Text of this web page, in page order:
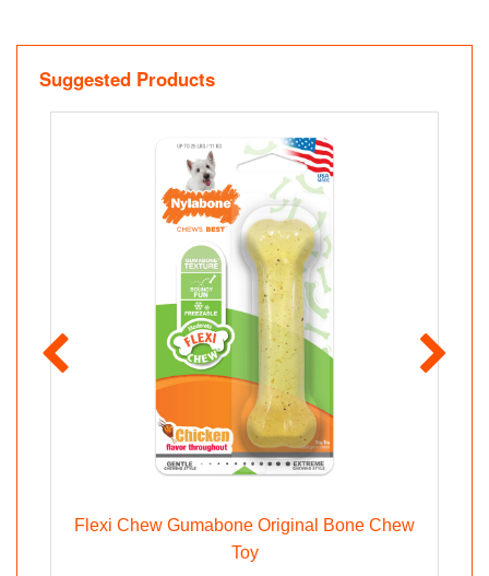
Suggested Products
Flexi Chew Gumabone Original Bone Chew
Toy